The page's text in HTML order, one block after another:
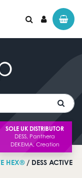
SOLE UK DISTRIBUTOR
HEX®/ DESS ACTIVE